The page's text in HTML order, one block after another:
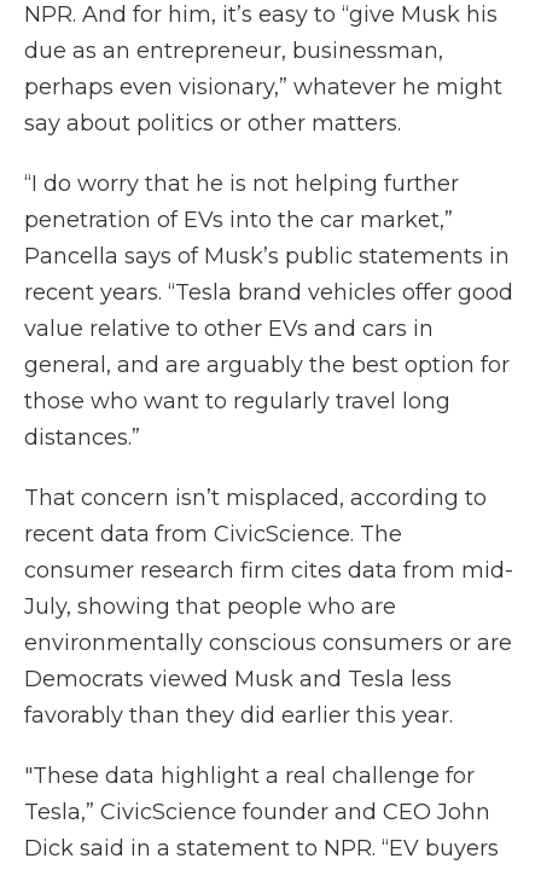
NPR. And for him, it’s easy to “give Musk his
due as an entrepreneur, businessman,
perhaps even visionary,” whatever he might
say about politics or other matters.
“I do worry that he is not helping further
penetration of EVs into the car market,”
Pancella says of Musk’s public statements in
recent years. “Tesla brand vehicles offer good
value relative to other EVs and cars in
general, and are arguably the best option for
those who want to regularly travel long
distances.”
That concern isn’t misplaced, according to
recent data from CivicScience. The
consumer research firm cites data from mid-
July, showing that people who are
environmentally conscious consumers or are
Democrats viewed Musk and Tesla less
favorably than they did earlier this year.
"These data highlight a real challenge for
Tesla,” CivicScience founder and CEO John
Dick said in a statement to NPR. “EV buyers